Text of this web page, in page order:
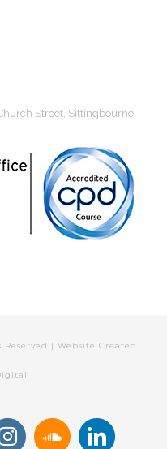
Street, Sittingbourne,
| Website Created
instagramsoundcloud
linkedin